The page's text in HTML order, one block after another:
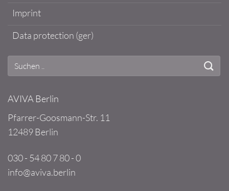
Imprint
Data protection (ger)
AVIVA Berlin
Pfarrer-Goosmann-Str. 11
12489 Berlin
030 - 54 80 7 80 - 0
info@aviva.berlin